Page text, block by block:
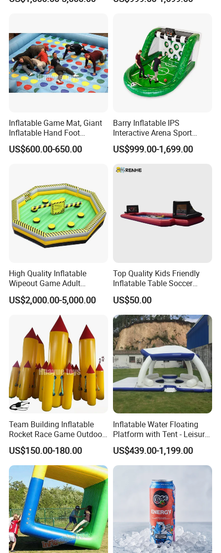
Inflatable Game Mat, Giant
Inflatable Hand Foot
Coordination Game for
Team Building
US$600.00-650.00
Barry Inflatable IPS
Interactive Arena Sport
Shooting Games
US$999.00-1,699.00
High Quality Inflatable
Wipeout Game Adult
Inflatable Sport Game for
Sale (BJ-SP27)
US$2,000.00-5,000.00
Top Quality Kids Friendly
Inflatable Table Soccer
Game for Amusement Park
US$50.00
Team Building Inflatable
Rocket Race Game Outdoor
Cooperative Running
Inflatable Prop
US$150.00-180.00
Inflatable Water Floating
Platform with Tent - Leisure
Island
US$439.00-1,199.00